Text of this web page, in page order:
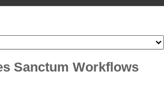
Sanctum Workflows